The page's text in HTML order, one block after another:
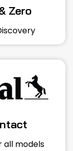
Zero
all models